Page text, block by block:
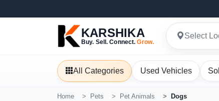
KARSHIKA
Buy. Sell. Connect.Grow.
Select
All Categories Used Vehicles
Home Pets Pet Animals Dogs